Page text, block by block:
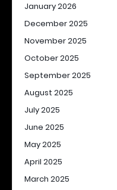
January 2026
December 2025
November 2025
October 2025
September 2025
August 2025
July 2025
June 2025
May 2025
April 2025
March 2025